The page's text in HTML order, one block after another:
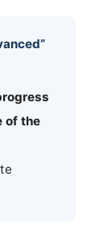
of the